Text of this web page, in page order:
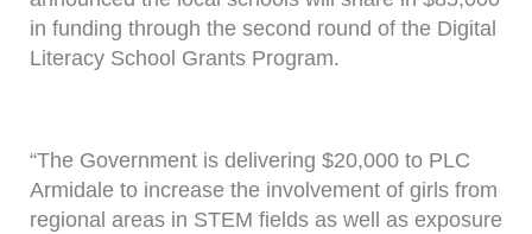
in funding through the second round of the Digital
Literacy School Grants Program.
“The Government is delivering $20,000 to PLC
Armidale to increase the involvement of girls from
regional areas in STEM fields as well as exposure